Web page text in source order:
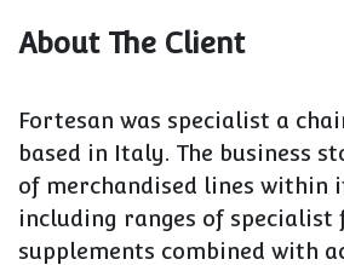
About The Client
Fortesan was specialist a
based in Italy. The business
of merchandised lines within
including ranges of specialist
supplements combined with